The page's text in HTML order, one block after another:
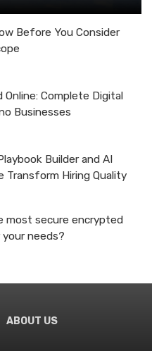
Before You Consider
Online: Complete Digital
Businesses
Builder and AI
Transform Hiring Quality
most secure encrypted
needs?
ABOUT US